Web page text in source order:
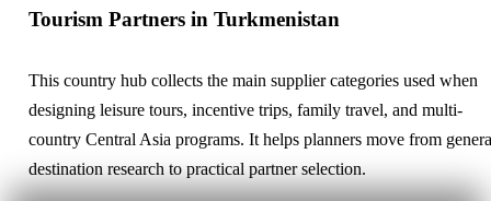
Tourism Partners in Turkmenistan
This country hub collects the main supplier categories used when
designing leisure tours, incentive trips, family travel, and multi-
country Central Asia programs. It helps planners move from
destination research to practical partner selection.